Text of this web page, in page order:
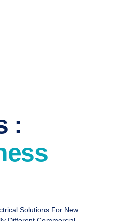
:
Solutions For New